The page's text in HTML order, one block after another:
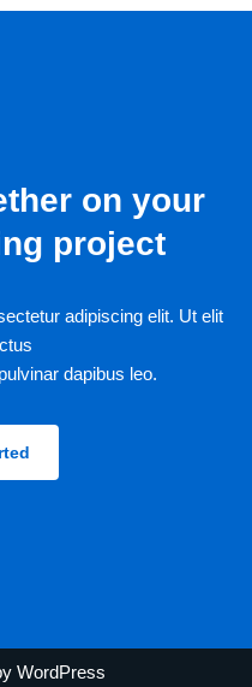
on your
project
adipiscing elit. Ut elit
dapibus leo.
WordPress